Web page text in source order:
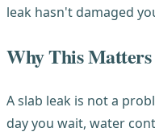
leak hasn't damaged
Why This
A slab leak is not a
day you wait, water